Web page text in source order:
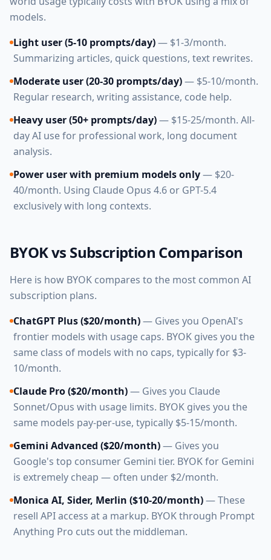
models.
Light user (5-10 prompts/day)— $1-3/month.
Summarizing articles, quick questions, text rewrites.
Moderate user (20-30 prompts/day)— $5-10/month.
Regular research, writing assistance, code help.
Heavy user (50+ prompts/day)— $15-25/month. All-
day AI use for professional work, long document
analysis.
Power user with premium models only— $20-
40/month. Using Claude Opus 4.6 or GPT-5.4
exclusively with long contexts.
BYOK vs Subscription Comparison
Here is how BYOK compares to the most common AI
subscription plans.
ChatGPT Plus ($20/month)— Gives you OpenAI's
frontier models with usage caps. BYOK gives you the
same class of models with no caps, typically for $3-
10/month.
Claude Pro ($20/month)— Gives you Claude
Sonnet/Opus with usage limits. BYOK gives you the
same models pay-per-use, typically $5-15/month.
Gemini Advanced ($20/month)— Gives you
Google's top consumer Gemini tier. BYOK for Gemini
is extremely cheap — often under $2/month.
Monica AI, Sider, Merlin ($10-20/month)— These
resell API access at a markup. BYOK through Prompt
Anything Pro cuts out the middleman.